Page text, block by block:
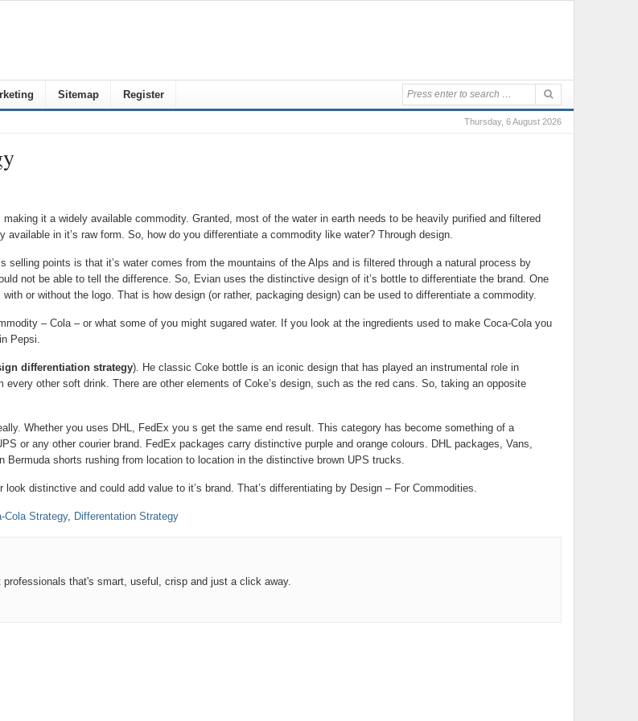
Sitemap Register
Thursday, 6 August 2026
it a widely available commodity. Granted, most of the water in earth needs to be heavily purified and filtered
in it’s raw form. So, how do you differentiate a commodity like water? Through design.
selling points is that it’s water comes from the mountains of the Alps and is filtered through a natural process by
not be able to tell the difference. So, Evian uses the distinctive design of it’s bottle to differentiate the brand. One
or without the logo. That is how design (or rather, packaging design) can be used to differentiate a commodity.
– Cola – or what some of you might sugared water. If you look at the ingredients used to make Coca-Cola you
Pepsi.
differentiation strategy). He classic Coke bottle is an iconic design that has played an instrumental role in
other soft drink. There are other elements of Coke’s design, such as the red cans. So, taking an opposite
Whether you uses DHL, FedEx you s get the same end result. This category has become something of a
or any other courier brand. FedEx packages carry distinctive purple and orange colours. DHL packages, Vans,
shorts rushing from location to location in the distinctive brown UPS trucks.
distinctive and could add value to it’s brand. That’s differentiating by Design – For Commodities.
Cola Strategy, Differentation Strategy
that's smart, useful, crisp and just a click away.